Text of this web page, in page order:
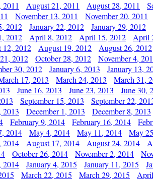
2011 August 21, 2011 August 28, 2011
November 13, 2011 November 20, 2011
2012 January 22, 2012 January 29, 2012
2012 April 8, 2012 April 15, 2012 April
12, 2012 August 19, 2012 August 26, 2012
2012 October 28, 2012 November 4,
30, 2012 January 6, 2013 January 13,
17, 2013 March 24, 2013 March 31,
June 16, 2013 June 23, 2013 June 30,
September 15, 2013 September 22,
2013 December 1, 2013 December 8, 2013
February 9, 2014 February 16, 2014
2014 May 4, 2014 May 11, 2014 May
2014 August 17, 2014 August 24, 2014
October 26, 2014 November 2, 2014
2014 January 4, 2015 January 11, 2015
March 22, 2015 March 29, 2015